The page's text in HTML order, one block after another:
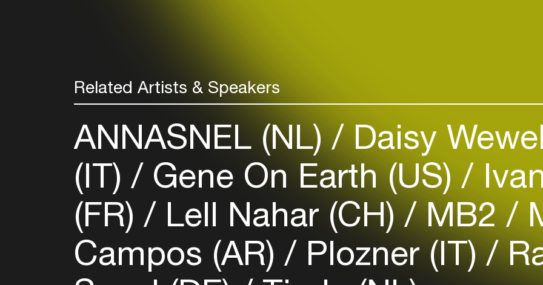
Related Artists & Speakers
ANNASNEL (NL) Daisy
(IT) Gene On Earth (US)
(FR) Lell Nahar (CH) MB2
Campos (AR) Plozner (IT)